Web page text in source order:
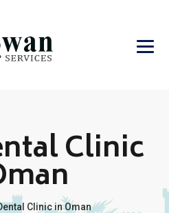
Clinic
Clinic in Oman